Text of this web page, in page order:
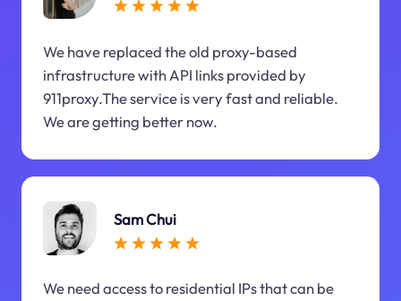
We have replaced the old proxy-based
infrastructure with API links provided by
911proxy.The service is very fast and reliable.
We are getting better now.
Sam Chui
We need access to residential IPs that can be